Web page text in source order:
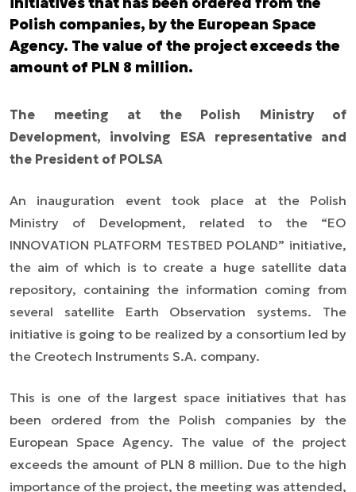
Polish companies, by the European Space
Agency. The value of the project exceeds the
amount of PLN 8 million.
The meeting at the Polish Ministry of
Development, involving ESA representative and
the President of POLSA
An inauguration event took place at the Polish
Ministry of Development, related to the “EO
INNOVATION PLATFORM TESTBED POLAND” initiative,
the aim of which is to create a huge satellite data
repository, containing the information coming from
several satellite Earth Observation systems. The
initiative is going to be realized by a consortium led by
the Creotech Instruments S.A. company.
This is one of the largest space initiatives that has
been ordered from the Polish companies by the
European Space Agency. The value of the project
exceeds the amount of PLN 8 million. Due to the high
importance of the project, the meeting was attended,